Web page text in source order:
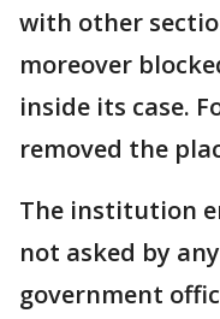
with other
moreover
inside its case.
removed the
The institution
not asked by
government